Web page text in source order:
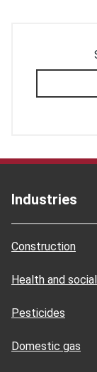
Industries
Construction
Health and
Pesticides
Domestic gas